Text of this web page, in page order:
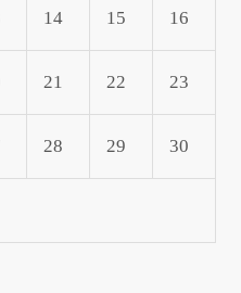
14 15 16
21 22 23
28 29 30